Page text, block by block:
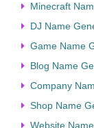
Minecraft
DJ Name
Game Name
Blog Name
Company
Shop Name
Website